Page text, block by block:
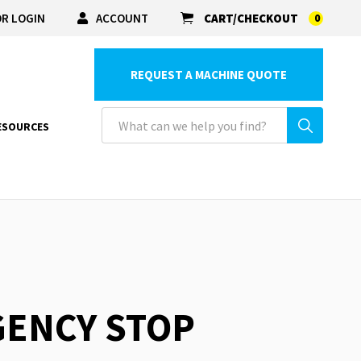
LOGIN ACCOUNT CART/CHECKOUT 0
REQUEST A MACHINE QUOTE
STOP